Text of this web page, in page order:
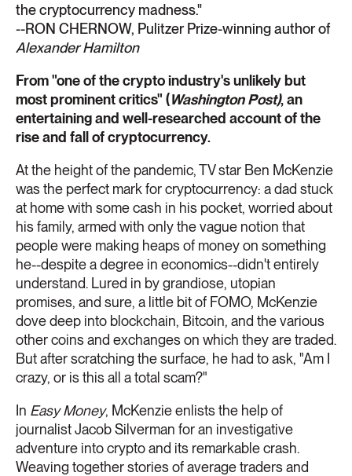
the cryptocurrency madness."
--RON CHERNOW, Pulitzer Prize-winning author of
Alexander Hamilton
From "one of the crypto industry's unlikely but
most prominent critics" (Washington Post), an
entertaining and well-researched account of the
rise and fall of cryptocurrency.
At the height of the pandemic, TV star Ben McKenzie
was the perfect mark for cryptocurrency: a dad stuck
at home with some cash in his pocket, worried about
his family, armed with only the vague notion that
people were making heaps of money on something
he--despite a degree in economics--didn't entirely
understand. Lured in by grandiose, utopian
promises, and sure, a little bit of FOMO, McKenzie
dove deep into blockchain, Bitcoin, and the various
other coins and exchanges on which they are traded.
But after scratching the surface, he had to ask, "Am I
crazy, or is this all a total scam?"
In Easy Money, McKenzie enlists the help of
journalist Jacob Silverman for an investigative
adventure into crypto and its remarkable crash.
Weaving together stories of average traders and